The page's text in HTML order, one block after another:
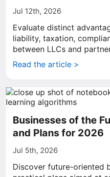
Jul 12th, 2026
Evaluate distinct
liability, taxation,
between LLCs and
Read the article >
Businesses of the
and Plans for 2026
Jul 5th, 2026
Discover future-oriented